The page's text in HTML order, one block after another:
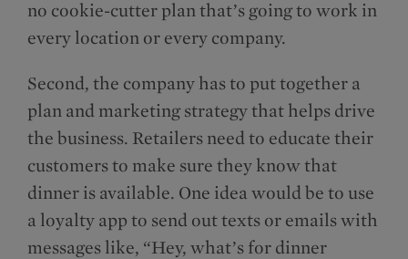
no cookie-cutter plan that’s going to work in
every location or every company.
Second, the company has to put together a
plan and marketing strategy that helps drive
the business. Retailers need to educate their
customers to make sure they know that
dinner is available. One idea would be to use
a loyalty app to send out texts or emails with
messages like, “Hey, what’s for dinner